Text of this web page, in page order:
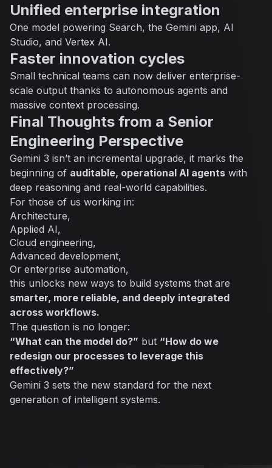
Unified enterprise integration
One model powering Search, the Gemini app, AI
Studio, and Vertex AI.
Faster innovation cycles
Small technical teams can now deliver enterprise-
scale output thanks to autonomous agents and
massive context processing.
Final Thoughts from a Senior
Engineering Perspective
Gemini 3 isn’t an incremental upgrade, it marks the
beginning of auditable, operational AI agents with
deep reasoning and real-world capabilities.
For those of us working in:
Architecture,
Applied AI,
Cloud engineering,
Advanced development,
Or enterprise automation,
this unlocks new ways to build systems that are
smarter, more reliable, and deeply integrated
across workflows.
The question is no longer:
“What can the model do?” but “How do we
redesign our processes to leverage this
effectively?”
Gemini 3 sets the new standard for the next
generation of intelligent systems.